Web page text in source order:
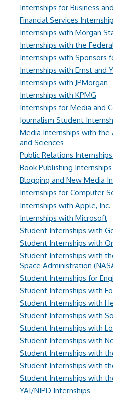
Internships for Business
Financial Services
Internships with Morgan
Internships with the
Internships with Sponsors
Internships with Ernst and
Internships with JPMorgan
Internships with KPMG
Internships for Media and
Journalism Student
Media Internships with
and Sciences
Public Relations
Book Publishing
Blogging and New Media
Internships for Computer
Internships with Apple, Inc.
Internships with Microsoft
Student Internships with
Student Internships with
Student Internships with
Space Administration
Student Internships for
Student Internships with
Student Internships with
Student Internships with
Student Internships with
Student Internships with
Student Internships with
Student Internships with
Student Internships with
YAI/NIPD Internships